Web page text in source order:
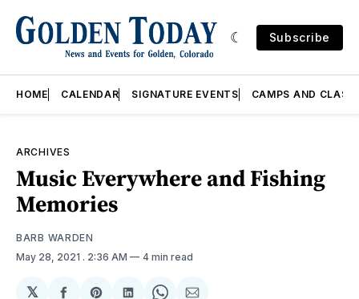
Subscribe
HOME CALENDAR SIGNATURE EVENTS CAMPS AND
ARCHIVES
Music Everywhere and Fishing
Memories
BARB WARDEN
May 28, 2021 . 2:36 AM 4 min read
𝕏